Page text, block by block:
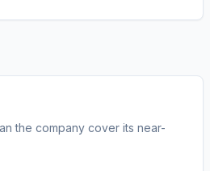
the company cover its near-